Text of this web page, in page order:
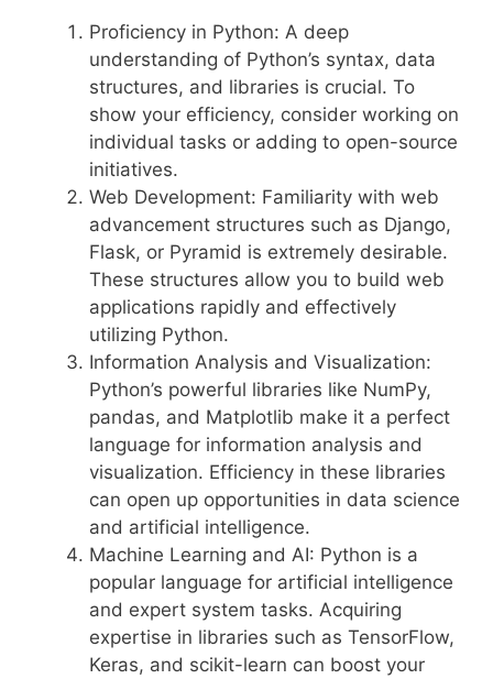
Proficiency in Python: A deep
understanding of Python’s syntax, data
structures, and libraries is crucial. To
show your efficiency, consider working on
individual tasks or adding to open-source
initiatives.
Web Development: Familiarity with web
advancement structures such as Django,
Flask, or Pyramid is extremely desirable.
These structures allow you to build web
applications rapidly and effectively
utilizing Python.
Information Analysis and Visualization:
Python’s powerful libraries like NumPy,
pandas, and Matplotlib make it a perfect
language for information analysis and
visualization. Efficiency in these libraries
can open up opportunities in data science
and artificial intelligence.
Machine Learning and AI: Python is a
popular language for artificial intelligence
and expert system tasks. Acquiring
expertise in libraries such as TensorFlow,
Keras, and scikit-learn can boost your